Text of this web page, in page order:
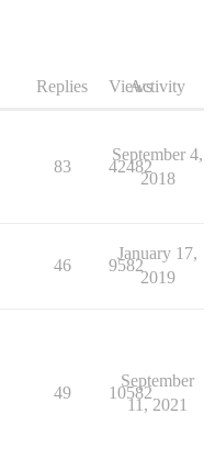
Replies ViewsActivity
83 42482
September 4,
2018
46 9582
January 17,
2019
49 10582
September
11, 2021